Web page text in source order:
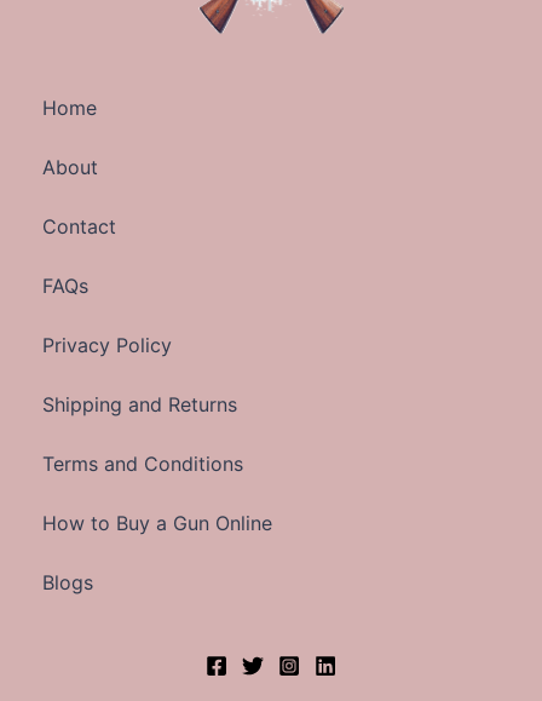
Home
About
Contact
FAQs
Privacy Policy
Shipping and Returns
Terms and Conditions
How to Buy a Gun Online
Blogs